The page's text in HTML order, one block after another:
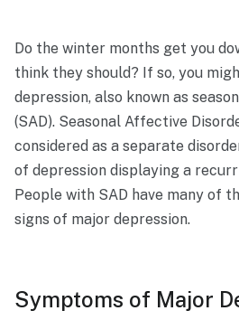
Do the winter months get you
think they should? If so, you
depression, also known as
(SAD). Seasonal Affective
considered as a separate
of depression displaying a
People with SAD have many of
signs of major depression.
Symptoms of Major